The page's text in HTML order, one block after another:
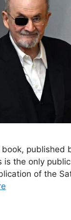
book, published
is the only
of the